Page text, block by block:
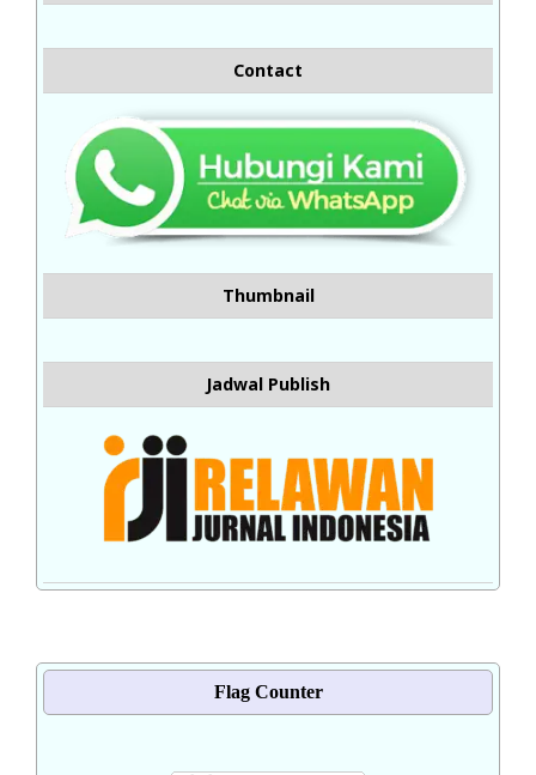
Contact
Thumbnail
Jadwal Publish
Flag Counter